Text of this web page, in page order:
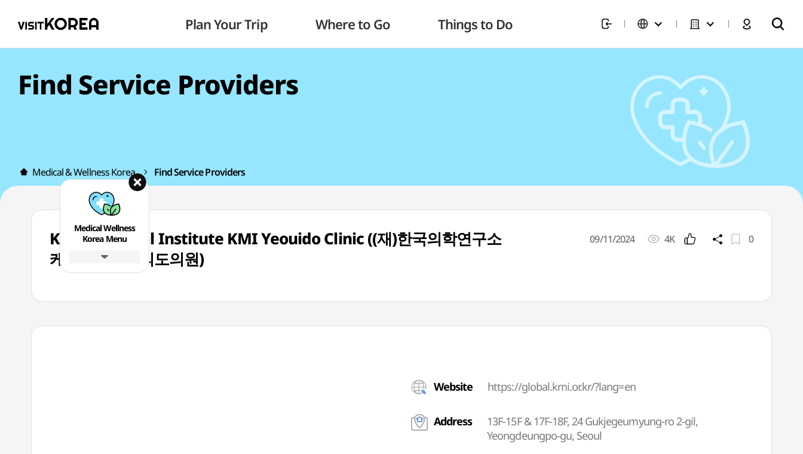
Plan Your Trip Where to Go Things to Do
Find Service Providers
Medical & Wellness Korea Find Service Providers
Korea Medical Institute KMI Yeouido Clinic ((재)한국의학연구소
케이엠아이여의도의원)
09/11/2024 4K 0
Website https://global.kmi.or.kr/?lang=en
Address
13F-15F & 17F-18F, 24 Gukjegeumyung-ro 2-gil,
Yeongdeungpo-gu, Seoul
Medical Wellness
Korea Menu